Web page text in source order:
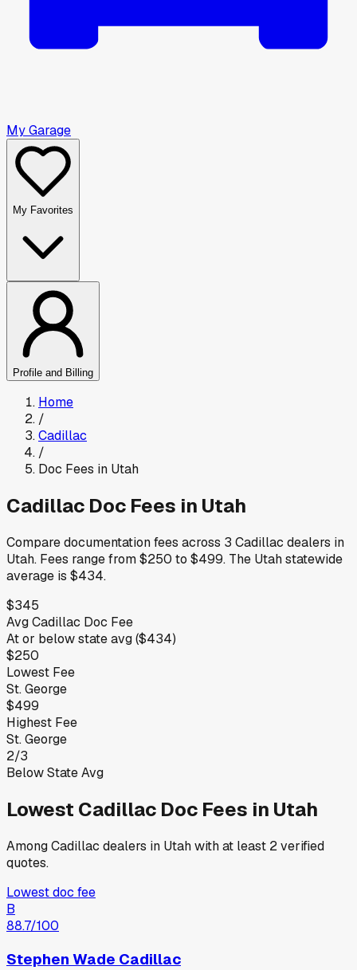
My Garage
My Favorites
Profile and Billing
Home
/
Cadillac
/
Doc Fees in Utah
Cadillac Doc Fees in Utah
Compare documentation fees across 3 Cadillac dealers in
Utah. Fees range from$250 to $499. The Utahstatewide
average is $434.
$345
AvgCadillac Doc Fee
At or belowstate avg ($434)
$250
Lowest Fee
St. George
$499
Highest Fee
St. George
2/3
Below State Avg
Lowest Cadillac Doc Fees in Utah
AmongCadillac dealers in Utahwith at least 2 verified
quotes.
Lowest doc fee
B
88.7/100
Stephen Wade Cadillac